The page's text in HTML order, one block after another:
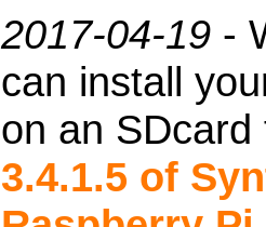
2017-04-19 -
can install
on an
3.4.1.5 of